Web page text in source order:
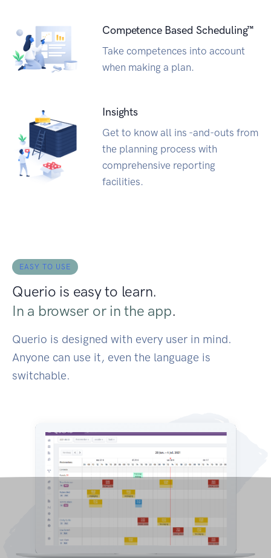
Competence Based Scheduling™
Take competences into account
when making a plan.
Insights
Get to know all ins -and-outs from
the planning process with
comprehensive reporting
facilities.
EASY TO USE
Querio is easy to learn.
In a browser or in the app.
Querio is designed with every user in mind.
Anyone can use it, even the language is
switchable.